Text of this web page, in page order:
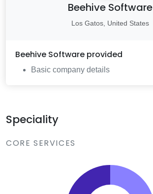
Beehive Software
Los Gatos, United States
Beehive Software provided
Basic company details
Speciality
CORE SERVICES